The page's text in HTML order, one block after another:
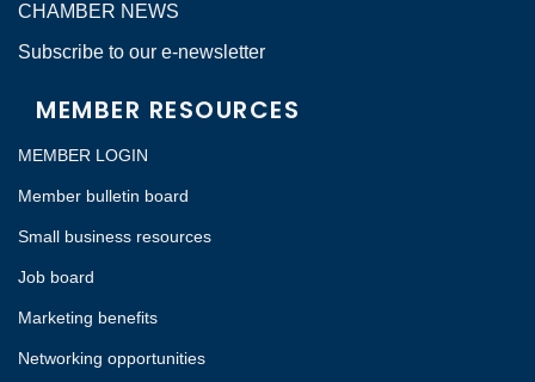
CHAMBER NEWS
Subscribe to our e-newsletter
MEMBER RESOURCES
MEMBER LOGIN
Member bulletin board
Small business resources
Job board
Marketing benefits
Networking opportunities